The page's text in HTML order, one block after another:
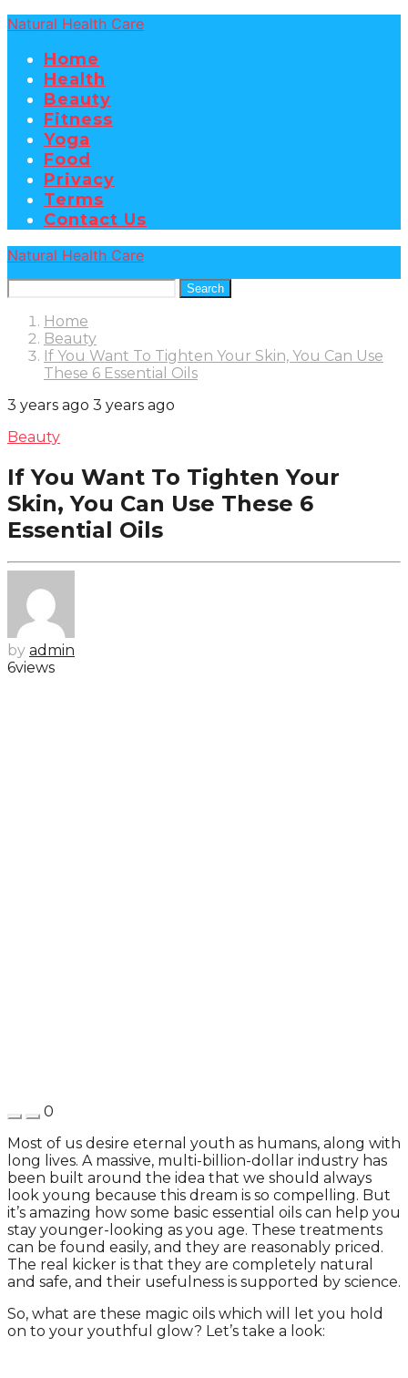
Natural Health Care
Home
Health
Beauty
Fitness
Yoga
Food
Privacy
Terms
Contact Us
Natural Health Care
Search
Home
Beauty
If You Want To Tighten Your Skin, You Can Use
These 6 Essential Oils
3 years ago 3 years ago
Beauty
If You Want To Tighten Your
Skin, You Can Use These 6
Essential Oils
by admin
6views
0
Most of us desire eternal youth as humans, along with
long lives. A massive, multi-billion-dollar industry has
been built around the idea that we should always
look young because this dream is so compelling. But
it’s amazing how some basic essential oils can help you
stay younger-looking as you age. These treatments
can be found easily, and they are reasonably priced.
The real kicker is that they are completely natural
and safe, and their usefulness is supported by science.
So, what are these magic oils which will let you hold
on to your youthful glow? Let’s take a look: